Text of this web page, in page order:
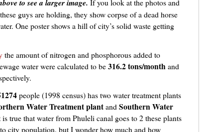
to see a larger image. If you look at the photos and
guys are holding, they show corpse of a dead horse
One poster shows a hill of city’s solid waste getting
the amount of nitrogen and phosphorous added to
water were calculated to be316.2 tons/monthand
people (1998 census) has two water treatment plants
Water Treatment plantandSouthern Water
is true that water from Phuleli canal goes to 2 these plants
city population, but I wonder how much and how